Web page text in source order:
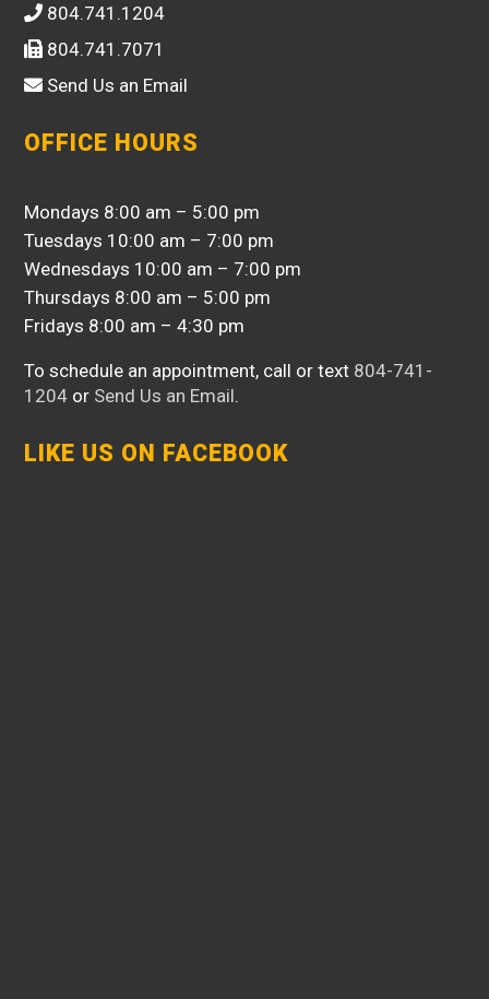
804.741.1204
804.741.7071
Send Us an Email
OFFICE HOURS
Mondays 8:00 am – 5:00 pm
Tuesdays 10:00 am – 7:00 pm
Wednesdays 10:00 am – 7:00 pm
Thursdays 8:00 am – 5:00 pm
Fridays 8:00 am – 4:30 pm
To schedule an appointment, call or text 804-741-
1204 or Send Us an Email.
LIKE US ON FACEBOOK